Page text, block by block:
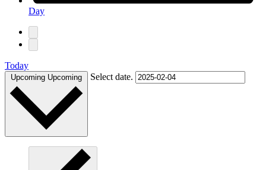
Day
Today
Upcoming Upcoming Select date.